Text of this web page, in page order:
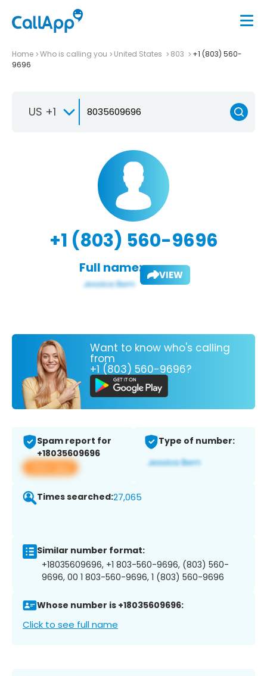
Home Who is calling you United States 803
+1 (803) 560-
9696
US +1
+1 (803) 560-9696
Full name: VIEW
Want to know who's calling
from
+1 (803) 560-9696?
Spam report for
+18035609696
View app
Type of number:
Times searched:27,065
Similar number format:
+18035609696, +1 803-560-9696, (803) 560-
9696, 00 1 803-560-9696, 1 (803) 560-9696
Whose number is +18035609696:
Click to see full name